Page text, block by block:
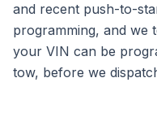
and recent push-to-
programming, and we
your VIN can be
tow, before we